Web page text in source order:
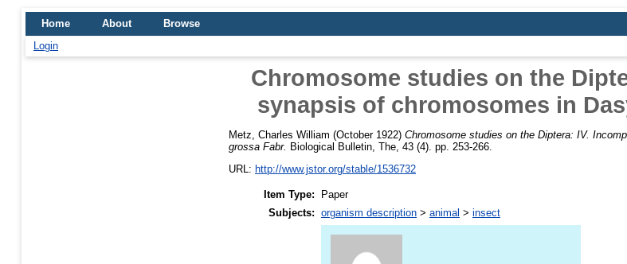
Home About
Browse
Login
Chromosome studies on the
synapsis of chromosomes in
Metz, Charles William (October 1922) Chromosome studies on the Diptera: IV.
grossa Fabr. Biological Bulletin, The, 43 (4). pp. 253-266.
URL: http://www.jstor.org/stable/1536732
Item Type:
Paper
Subjects: organism description > animal > insect